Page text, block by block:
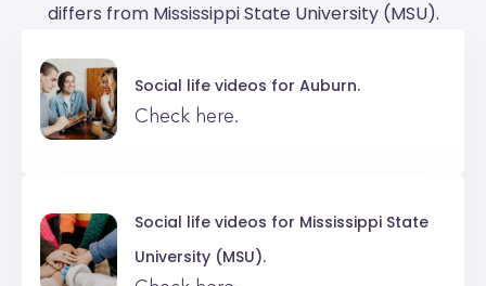
differs from Mississippi State University (MSU).
Social life videos for Auburn.
Check here.
Social life videos for Mississippi State
University (MSU).